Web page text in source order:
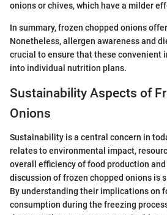
onions or chives, which have a milder
In summary, frozen chopped onions
Nonetheless, allergen awareness and
crucial to ensure that these convenient
into individual nutrition plans.
Sustainability Aspects of
Onions
Sustainability is a central concern in
relates to environmental impact,
overall efficiency of food production
discussion of frozen chopped onions is
By understanding their implications on
consumption during the freezing